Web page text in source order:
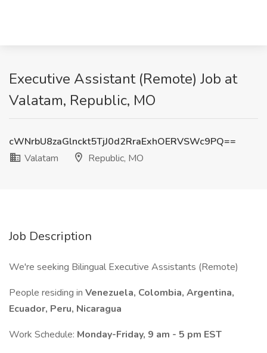
Executive Assistant (Remote) Job at
Valatam, Republic, MO
cWNrbU8zaGlnckt5TjJ0d2RraExhOERVSWc9PQ==
Valatam
Republic, MO
Job Description
We're seeking Bilingual Executive Assistants (Remote)
People residing in Venezuela, Colombia, Argentina,
Ecuador, Peru, Nicaragua
Work Schedule: Monday-Friday, 9 am - 5 pm EST